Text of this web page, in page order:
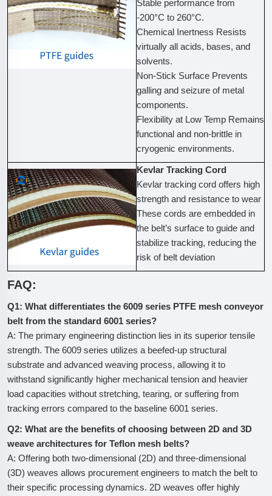
Stable performance from
-200°C to 260°C.
Chemical Inertness Resists
virtually all acids, bases, and
solvents.
Non-Stick Surface Prevents
galling and seizure of metal
components.
Flexibility at Low Temp Remains
functional and non-brittle in
cryogenic environments.
Kevlar Tracking Cord
Kevlar tracking cord offers high
strength and resistance to wear
These cords are embedded in
the belt’s surface to guide and
stabilize tracking, reducing the
risk of belt deviation
FAQ:
Q1: What differentiates the 6009 series PTFE mesh conveyor
belt from the standard 6001 series?
A: The primary engineering distinction lies in its superior tensile
strength. The 6009 series utilizes a beefed-up structural
substrate and advanced weaving process, allowing it to
withstand significantly higher mechanical tension and heavier
load capacities without stretching, tearing, or suffering from
tracking errors compared to the baseline 6001 series.
Q2: What are the benefits of choosing between 2D and 3D
weave architectures for Teflon mesh belts?
A: Offering both two-dimensional (2D) and three-dimensional
(3D) weaves allows procurement engineers to match the belt to
their specific processing dynamics. 2D weaves offer highly